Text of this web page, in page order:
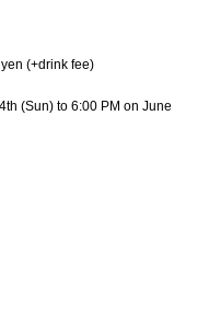
(+drink fee)
(Sun) to 6:00 PM on June